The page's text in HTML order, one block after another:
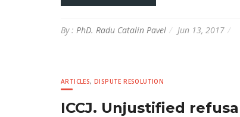
By : PhD. Radu Catalin Pavel Jun 13, 2017
ARTICLES,DISPUTE RESOLUTION
ICCJ. Unjustified